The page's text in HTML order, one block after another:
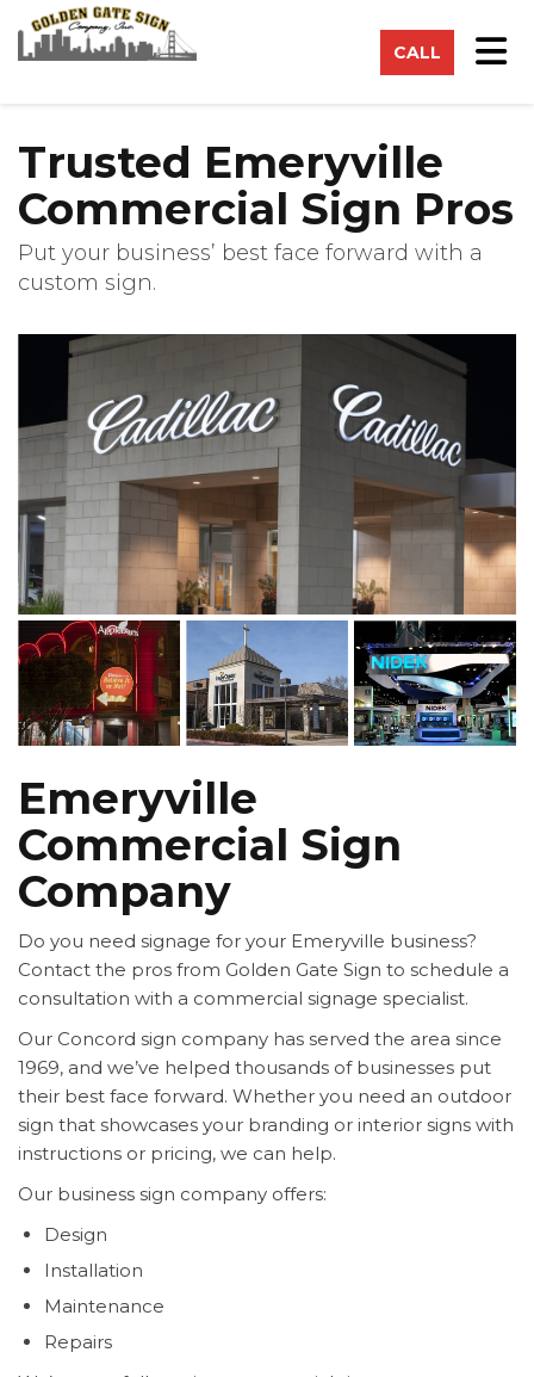
CALL
Trusted Emeryville
Commercial Sign Pros
Put your business’ best face forward with a
custom sign.
Emeryville
Commercial Sign
Company
Do you need signage for your Emeryville business?
Contact the pros from Golden Gate Sign to schedule a
consultation with a commercial signage specialist.
Our Concord sign company has served the area since
1969, and we’ve helped thousands of businesses put
their best face forward. Whether you need an outdoor
sign that showcases your branding or interior signs with
instructions or pricing, we can help.
Our business sign company offers:
Design
Installation
Maintenance
Repairs